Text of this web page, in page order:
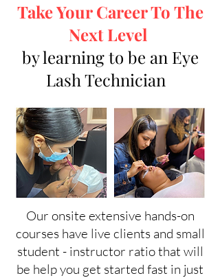
Take Your Career To The
Next Level
by learning to be an Eye
Lash Technician
Our onsite extensive hands-on
courses have live clients and small
student - instructor ratio that will
be help you get started fast in just